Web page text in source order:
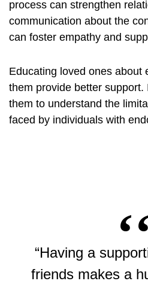
process can strengthen
communication about the
can foster empathy and
Educating loved ones about
them provide better support.
them to understand the
faced by individuals with
“Having a
friends makes a